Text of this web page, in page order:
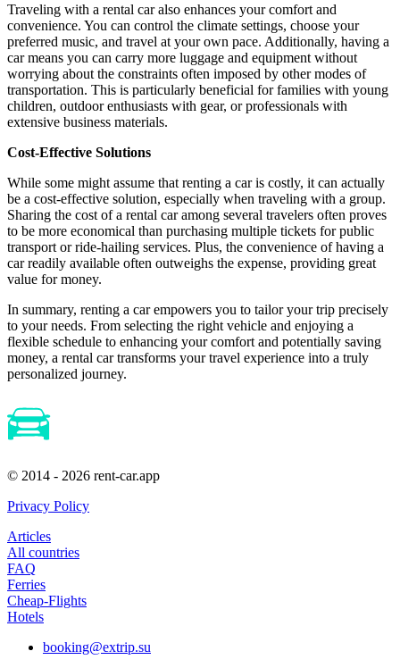
Traveling with a rental car also enhances your comfort and
convenience. You can control the climate settings, choose your
preferred music, and travel at your own pace. Additionally, having a
car means you can carry more luggage and equipment without
worrying about the constraints often imposed by other modes of
transportation. This is particularly beneficial for families with young
children, outdoor enthusiasts with gear, or professionals with
extensive business materials.
Cost-Effective Solutions
While some might assume that renting a car is costly, it can actually
be a cost-effective solution, especially when traveling with a group.
Sharing the cost of a rental car among several travelers often proves
to be more economical than purchasing multiple tickets for public
transport or ride-hailing services. Plus, the convenience of having a
car readily available often outweighs the expense, providing great
value for money.
In summary, renting a car empowers you to tailor your trip precisely
to your needs. From selecting the right vehicle and enjoying a
flexible schedule to enhancing your comfort and potentially saving
money, a rental car transforms your travel experience into a truly
personalized journey.
© 2014 - 2026 rent-car.app
Privacy Policy
Articles
All countries
FAQ
Ferries
Cheap-Flights
Hotels
booking@extrip.su